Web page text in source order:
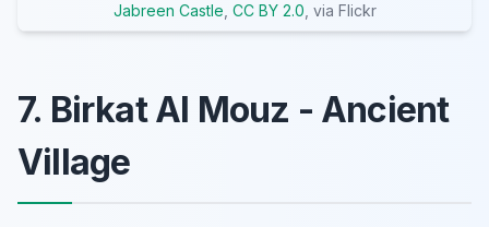
Jabreen Castle CC BY 2.0 , via Flickr
7. Birkat Al Mouz - Ancient
Village